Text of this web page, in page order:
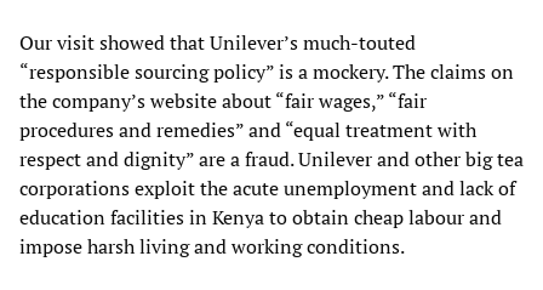
Our visit showed that Unilever’s much-touted
“responsible sourcing policy” is a mockery. The claims on
the company’s website about “fair wages,” “fair
procedures and remedies” and “equal treatment with
respect and dignity” are a fraud. Unilever and other big tea
corporations exploit the acute unemployment and lack of
education facilities in Kenya to obtain cheap labour and
impose harsh living and working conditions.